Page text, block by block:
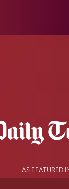
AS FEATURED